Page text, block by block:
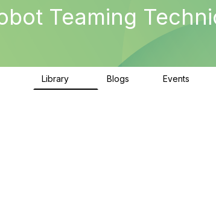
Teaming
Library Blogs Events